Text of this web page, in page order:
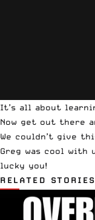
It’s all about
Now get out there
We couldn’t give
Greg was cool with
lucky you!
RELATED STORIES